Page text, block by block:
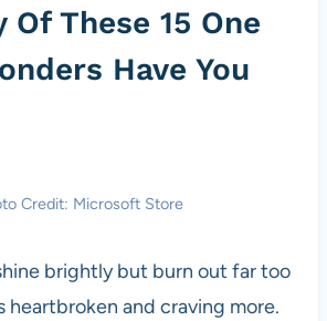
Of These 15 One
Have You
Credit: Microsoft Store
brightly but burn out far too
heartbroken and craving more.